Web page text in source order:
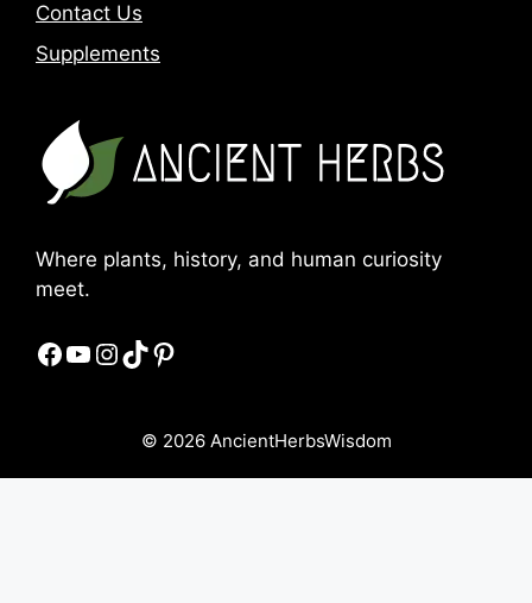
Contact Us
Supplements
Where plants, history, and human curiosity
meet.
Facebook
YouTube
Instagram
TikTok
Pinterest
© 2026 AncientHerbsWisdom